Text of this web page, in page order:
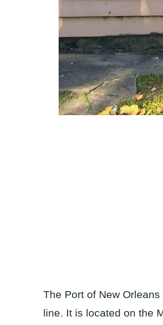
The Port of New
line. It is located on the